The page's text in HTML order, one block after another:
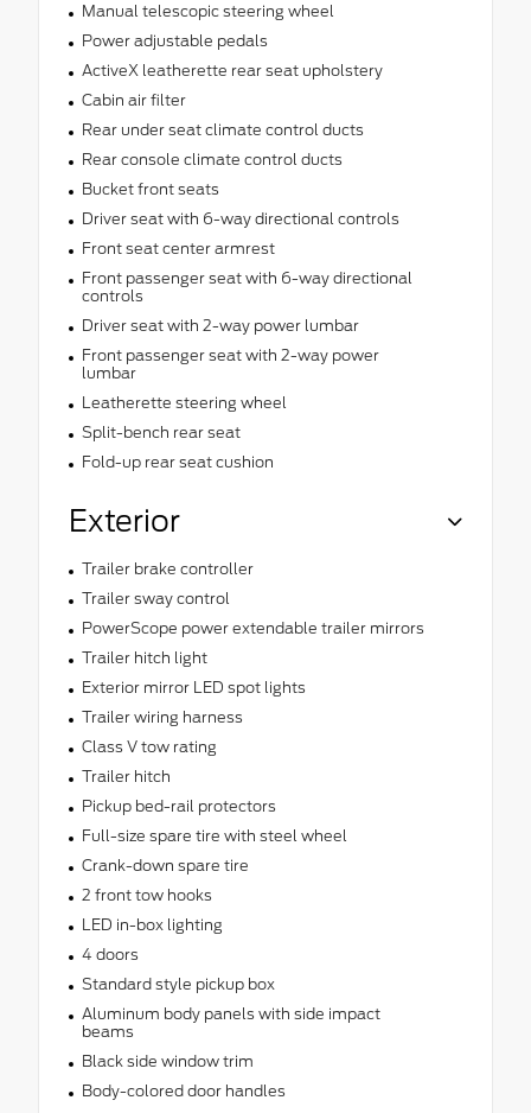
Manual telescopic steering wheel
Power adjustable pedals
ActiveX leatherette rear seat upholstery
Cabin air filter
Rear under seat climate control ducts
Rear console climate control ducts
Bucket front seats
Driver seat with 6-way directional controls
Front seat center armrest
Front passenger seat with 6-way directional
controls
Driver seat with 2-way power lumbar
Front passenger seat with 2-way power
lumbar
Leatherette steering wheel
Split-bench rear seat
Fold-up rear seat cushion
Exterior
Trailer brake controller
Trailer sway control
PowerScope power extendable trailer mirrors
Trailer hitch light
Exterior mirror LED spot lights
Trailer wiring harness
Class V tow rating
Trailer hitch
Pickup bed-rail protectors
Full-size spare tire with steel wheel
Crank-down spare tire
2 front tow hooks
LED in-box lighting
4 doors
Standard style pickup box
Aluminum body panels with side impact
beams
Black side window trim
Body-colored door handles